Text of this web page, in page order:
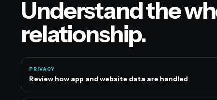
Understand the
relationship.
PRIVACY
Review how app and website data are handled